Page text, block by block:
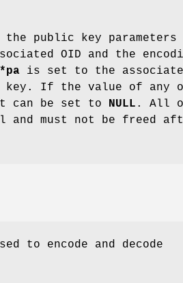
public key parameters
OID and the
*pa is set to the
If the value of any
can be set to
NULL . All
must not be freed
to encode and decode